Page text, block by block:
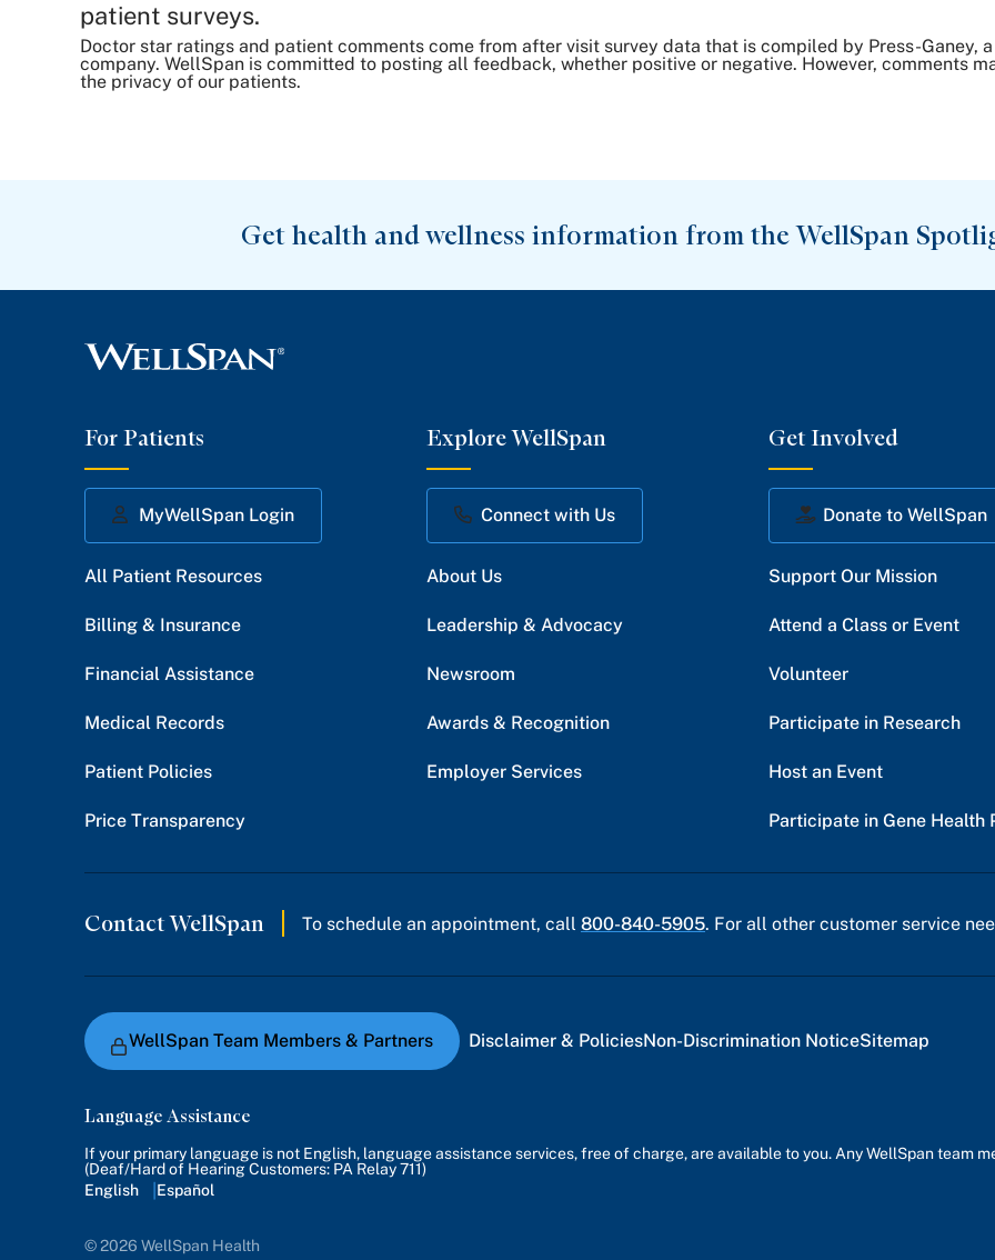
patient surveys.
Doctor star ratings and patient comments come from after visit survey data that is compiled by Press-Ganey,
company. WellSpan is committed to posting all feedback, whether positive or negative. However, comments
the privacy of our patients.
Get health and wellness information from the WellSpan
For Patients
MyWellSpan Login
All Patient Resources
Billing & Insurance
Financial Assistance
Medical Records
Patient Policies
Price Transparency
Explore WellSpan
Connect with Us
About Us
Leadership & Advocacy
Newsroom
Awards & Recognition
Employer Services
Get Involved
Donate to WellSpan
Support Our Mission
Attend a Class or Event
Volunteer
Participate in Research
Host an Event
Participate in Gene Health
Contact WellSpan To schedule an appointment, call 800-840-5905. For all other customer service
WellSpan Team Members & Partners Disclaimer & PoliciesNon-Discrimination NoticeSitemap
Language Assistance
If your primary language is not English, language assistance services, free of charge, are available to you. Any WellSpan team
(Deaf/Hard of Hearing Customers: PA Relay 711)
English
Español
© 2026 WellSpan Health